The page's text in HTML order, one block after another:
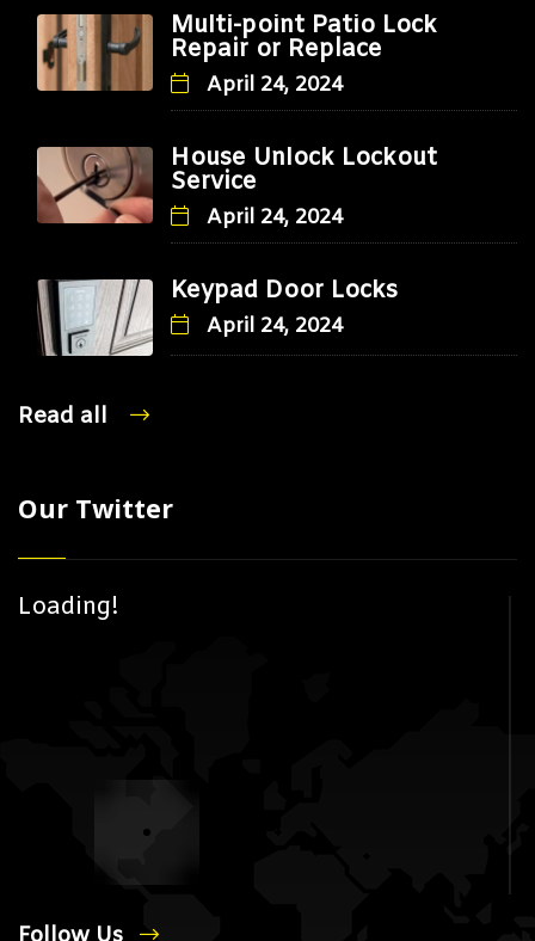
Multi-point Patio Lock
Repair or Replace
April 24, 2024
House Unlock Lockout
Service
April 24, 2024
Keypad Door Locks
April 24, 2024
Read all
Our Twitter
Loading!